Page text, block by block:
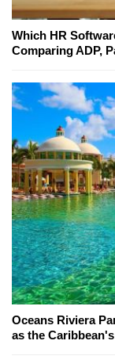
Which HR
Comparing ADP,
Oceans Riviera
as the